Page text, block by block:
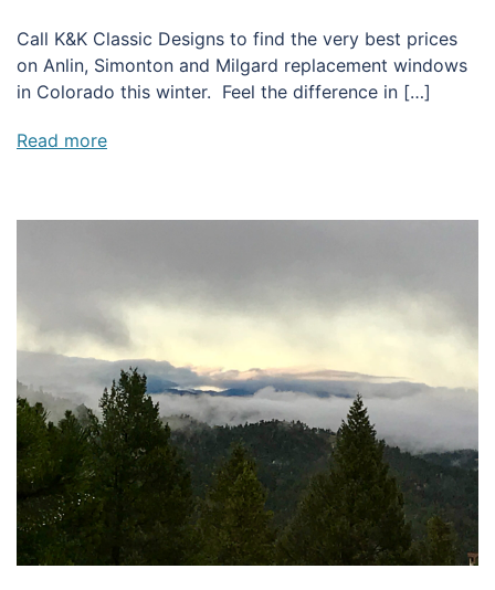
Call K&K Classic Designs to find the very best prices
on Anlin, Simonton and Milgard replacement windows
in Colorado this winter. Feel the difference in […]
Read more